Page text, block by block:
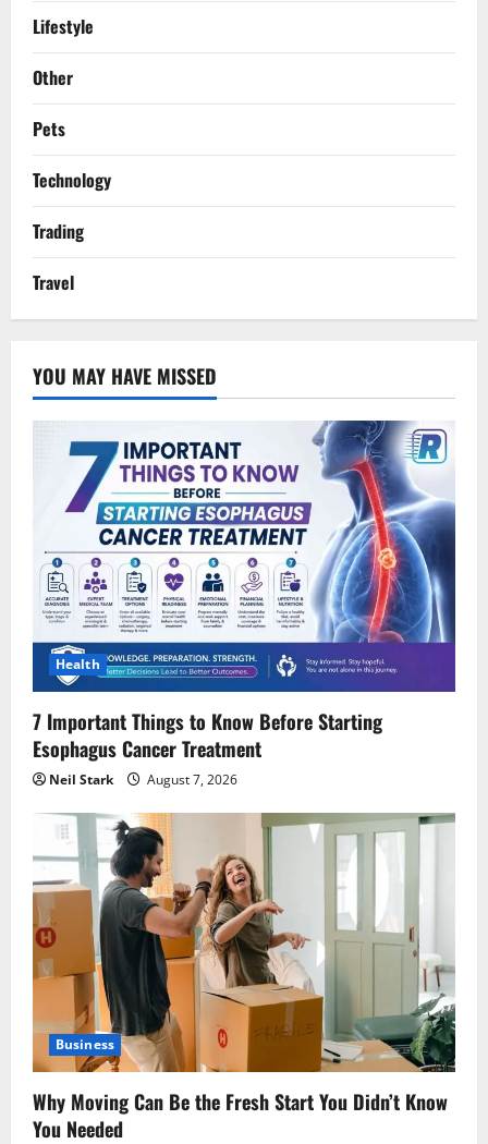
Lifestyle
Other
Pets
Technology
Trading
Travel
YOU MAY HAVE MISSED
Health
7 Important Things to Know Before Starting
Esophagus Cancer Treatment
Neil Stark August 7, 2026
Business
Why Moving Can Be the Fresh Start You Didn’t Know
You Needed